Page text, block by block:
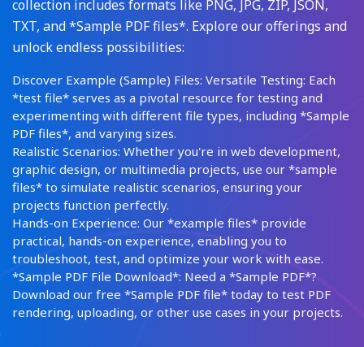
collection includes formats like PNG, JPG, ZIP, JSON,
TXT, and *Sample PDF files*. Explore our offerings and
unlock endless possibilities:
Discover Example (Sample) Files: Versatile Testing: Each
*test file* serves as a pivotal resource for testing and
experimenting with different file types, including *Sample
PDF files*, and varying sizes.
Realistic Scenarios: Whether you're in web development,
graphic design, or multimedia projects, use our *sample
files* to simulate realistic scenarios, ensuring your
projects function perfectly.
Hands-on Experience: Our *example files* provide
practical, hands-on experience, enabling you to
troubleshoot, test, and optimize your work with ease.
*Sample PDF File Download*: Need a *Sample PDF*?
Download our free *Sample PDF file* today to test PDF
rendering, uploading, or other use cases in your projects.